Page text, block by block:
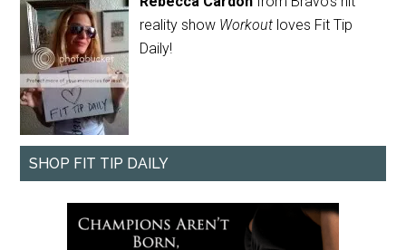
reality show Workout loves Fit Tip
Daily!
SHOP FIT TIP DAILY